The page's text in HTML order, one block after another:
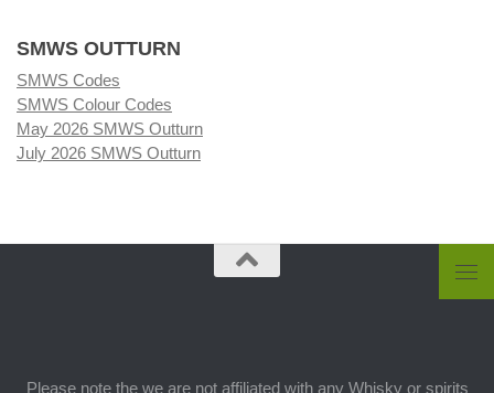
SMWS OUTTURN
SMWS Codes
SMWS Colour Codes
May 2026 SMWS Outturn
July 2026 SMWS Outturn
Please note the we are not affiliated with any Whisky or spirits